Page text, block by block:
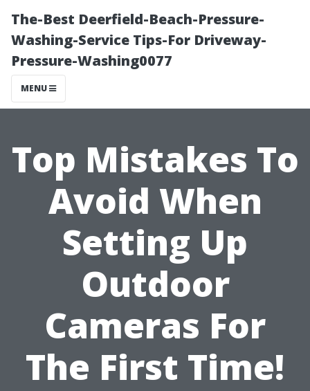
The-Best Deerfield-Beach-Pressure-
Washing-Service Tips-For Driveway-
Pressure-Washing0077
MENU
Top Mistakes To
Avoid When
Setting Up
Outdoor
Cameras For
The First Time!